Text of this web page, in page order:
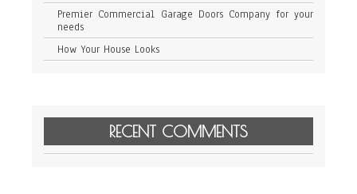
Premier Commercial Garage Doors Company for your
needs
How Your House Looks
RECENT COMMENTS